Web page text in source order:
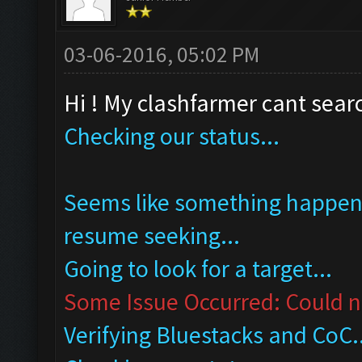
03-06-2016, 05:02 PM
Hi ! My clashfarmer cant
Checking our status...
Seems like something
resume seeking...
Going to look for a target...
Some Issue Occurred: Could
Verifying Bluestacks and